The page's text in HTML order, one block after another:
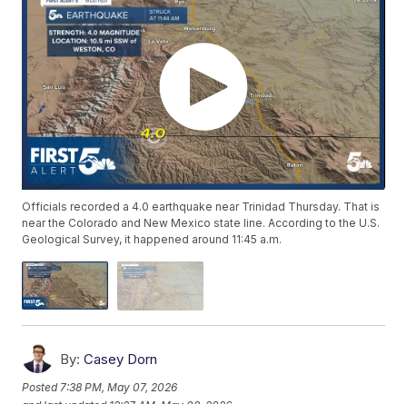
Officials recorded a 4.0 earthquake near Trinidad Thursday. That is
near the Colorado and New Mexico state line. According to the U.S.
Geological Survey, it happened around 11:45 a.m.
By: Casey Dorn
Posted7:38 PM, May 07, 2026